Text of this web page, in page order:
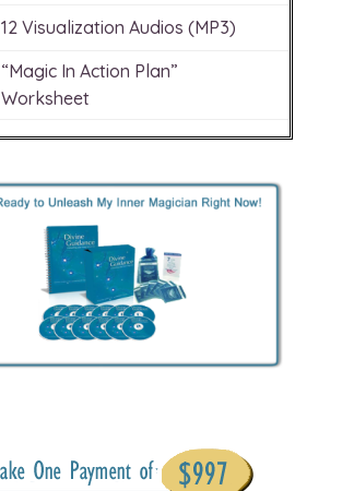
12 Visualization Audios (MP3)
“Magic In Action Plan”
Worksheet